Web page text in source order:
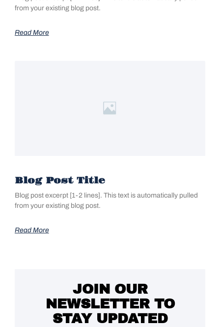
from your existing blog post.
Read More
Blog Post Title
Blog post excerpt [1-2 lines]. This text is automatically pulled
from your existing blog post.
Read More
JOIN OUR
NEWSLETTER TO
STAY UPDATED